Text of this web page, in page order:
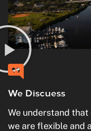
We Discuess
We understand that
we are flexible and